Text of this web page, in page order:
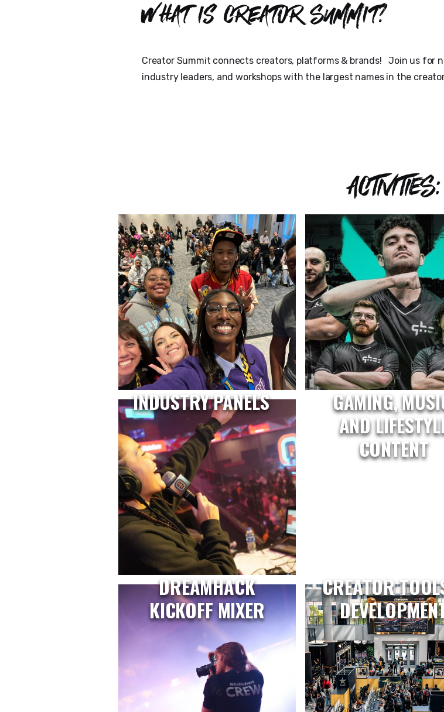
What is Creator Summit?
Creator Summit connects creators, platforms & brands! Join us for
industry leaders, and workshops with the largest names in the
ACTIVITIES:
INDUSTRY PANELS
GAMING,
AND
CONTENT
DREAMHACK
KICKOFF MIXER
CREATOR